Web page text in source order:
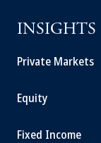
INSIGHTS
Private Markets
Equity
Fixed Income